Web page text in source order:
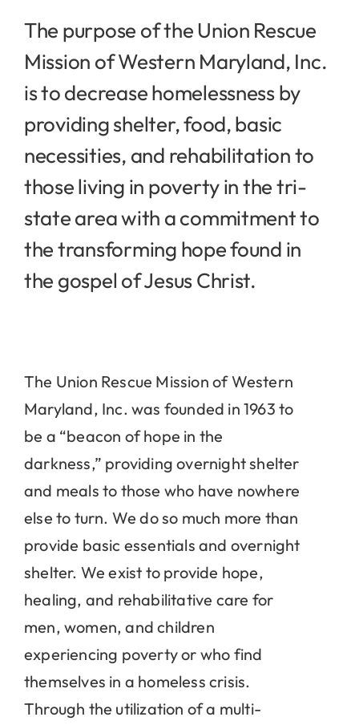
The purpose of the Union Rescue
Mission of Western Maryland, Inc.
is to decrease homelessness by
providing shelter, food, basic
necessities, and rehabilitation to
those living in poverty in the tri-
state area with a commitment to
the transforming hope found in
the gospel of Jesus Christ.
The Union Rescue Mission of Western
Maryland, Inc. was founded in 1963 to
be a “beacon of hope in the
darkness,” providing overnight shelter
and meals to those who have nowhere
else to turn. We do so much more than
provide basic essentials and overnight
shelter. We exist to provide hope,
healing, and rehabilitative care for
men, women, and children
experiencing poverty or who find
themselves in a homeless crisis.
Through the utilization of a multi-